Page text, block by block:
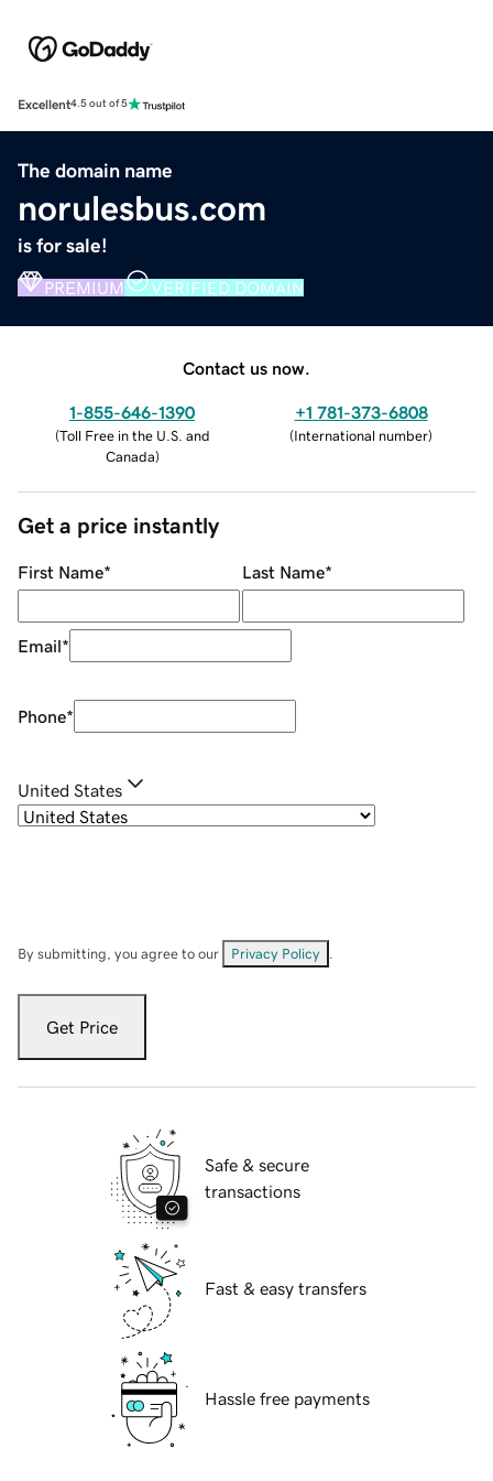
Excellent4.5 out of 5
The domain name
norulesbus.com
is for sale!
PREMIUM VERIFIED DOMAIN
Contact us now.
1-855-646-1390
(Toll Free in the U.S. and
Canada)
+1 781-373-6808
(International number)
Get a price instantly
First Name* Last Name*
Email*
Phone*
United States
By submitting, you agree to our Privacy Policy
Get Price
Safe & secure
transactions
Fast & easy transfers
Hassle free payments